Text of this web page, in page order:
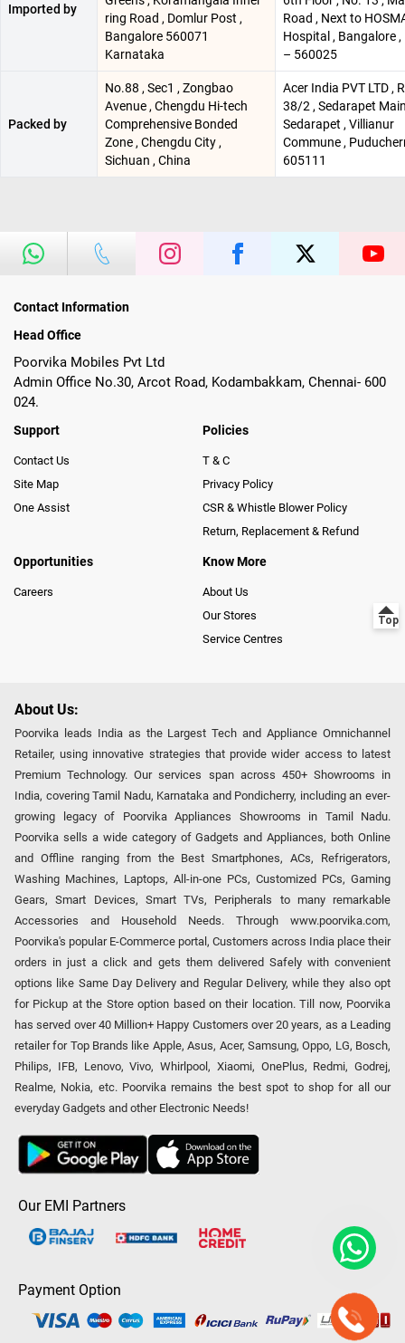
Imported by
ring Road , Domlur Post ,
Bangalore 560071
Karnataka
Road , Next to
Hospital , Bangalore ,
– 560025
Packed by
No.88 , Sec1 , Zongbao
Avenue , Chengdu Hi-tech
Comprehensive Bonded
Zone , Chengdu City ,
Sichuan , China
Acer India PVT LTD ,
38/2 , Sedarapet
Sedarapet , Villianur
Commune ,
605111
Contact Information
Head Office
Poorvika Mobiles Pvt Ltd
Admin Office No.30, Arcot Road, Kodambakkam, Chennai- 600
024.
Support
Contact Us
Site Map
One Assist
Policies
T & C
Privacy Policy
CSR & Whistle Blower Policy
Return, Replacement & Refund
Opportunities
Careers
Know More
About Us
Our Stores
Service Centres
About Us:
Poorvika leads India as the Largest Tech and Appliance Omnichannel
Retailer, using innovative strategies that provide wider access to latest
Premium Technology. Our services span across 450+ Showrooms in
India, covering Tamil Nadu, Karnataka and Pondicherry, including an ever-
growing legacy of Poorvika Appliances Showrooms in Tamil Nadu.
Poorvika sells a wide category of Gadgets and Appliances, both Online
and Offline ranging from the Best Smartphones, ACs, Refrigerators,
Washing Machines, Laptops, All-in-one PCs, Customized PCs, Gaming
Gears, Smart Devices, Smart TVs, Peripherals to many remarkable
Accessories and Household Needs. Through www.poorvika.com,
Poorvika's popular E-Commerce portal, Customers across India place their
orders in just a click and gets them delivered Safely with convenient
options like Same Day Delivery and Regular Delivery, while they also opt
for Pickup at the Store option based on their location. Till now, Poorvika
has served over 40 Million+ Happy Customers over 20 years, as a Leading
retailer for Top Brands like Apple, Asus, Acer, Samsung, Oppo, LG, Bosch,
Philips, IFB, Lenovo, Vivo, Whirlpool, Xiaomi, OnePlus, Redmi, Godrej,
Realme, Nokia, etc. Poorvika remains the best spot to shop for all our
everyday Gadgets and other Electronic Needs!
Our EMI Partners
Payment Option